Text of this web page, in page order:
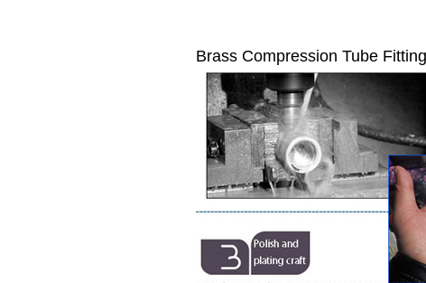
Brass Compression Tube